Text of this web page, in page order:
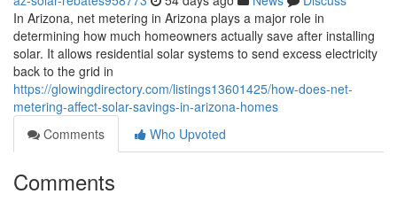
In Arizona, net metering in Arizona plays a major role in
determining how much homeowners actually save after installing
solar. It allows residential solar systems to send excess electricity
back to the grid in
https://glowingdirectory.com/listings13601425/how-does-net-
metering-affect-solar-savings-in-arizona-homes
Comments
Who Upvoted
Comments